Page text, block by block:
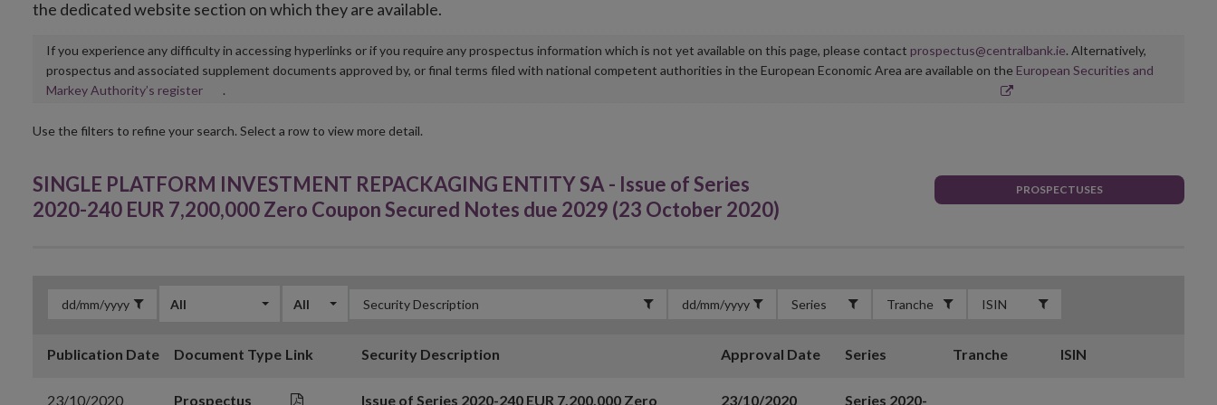
the dedicated website section on which they are available.
If you experience any difficulty in accessing hyperlinks or if you require any prospectus information which is not yet available on this page, please contact prospectus@centralbank.ie. Alternatively,
prospectus and associated supplement documents approved by, or final terms filed with national competent authorities in the European Economic Area are available on the European Securities and
Markey Authority’s registerOpens
new
.
Use the filters to refine your search. Select a row to view more detail.
SINGLE PLATFORM INVESTMENT REPACKAGING ENTITY SA - Issue of Series
2020-240 EUR 7,200,000 Zero Coupon Secured Notes due 2029 (23 October 2020)
PROSPECTUSES
All All
Publication Date Document Type Link Security Description Approval Date Series Tranche ISIN
23/10/2020 Prospectus Issue of Series 2020-240 EUR 7,200,000 Zero 23/10/2020 Series 2020-